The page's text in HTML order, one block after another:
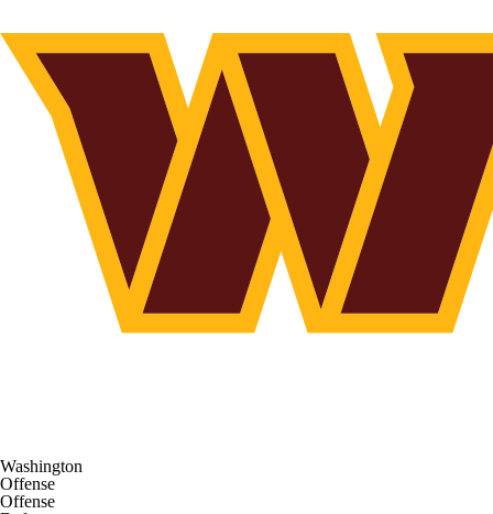
Washington
Offense
Offense